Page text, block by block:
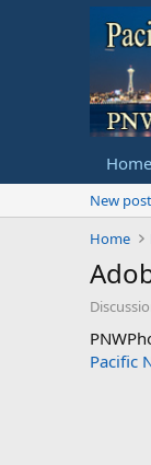
Home
New
Home
Pacific